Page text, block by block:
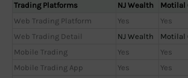
Trading Platforms NJ Wealth Motilal
Web Trading Platform
Yes Yes
Web Trading Detail
NJ Wealth Motilal
Mobile Trading
Yes Yes
Mobile Trading App
Yes Yes